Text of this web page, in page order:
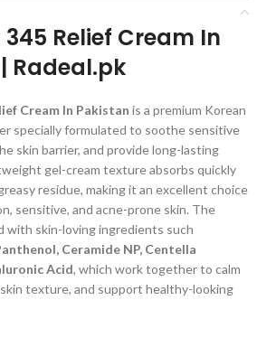
Relief Cream In
Radeal.pk
Cream In Pakistan is a premium Korean
specially formulated to soothe sensitive
skin barrier, and provide long-lasting
gel-cream texture absorbs quickly
residue, making it an excellent choice
sensitive, and acne-prone skin. The
with skin-loving ingredients such
Ceramide NP, Centella
Acid, which work together to calm
texture, and support healthy-looking